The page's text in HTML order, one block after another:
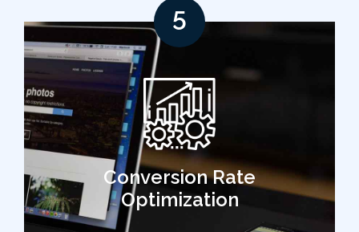
5
Conversion Rate
Optimization